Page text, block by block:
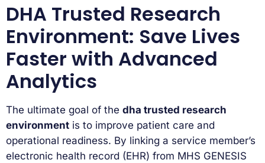
DHA Trusted Research
Environment: Save Lives
Faster with Advanced
Analytics
The ultimate goal of the dha trusted research
environment is to improve patient care and
operational readiness. By linking a service member’s
electronic health record (EHR) from MHS GENESIS